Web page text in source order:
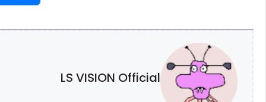
LS VISION Official